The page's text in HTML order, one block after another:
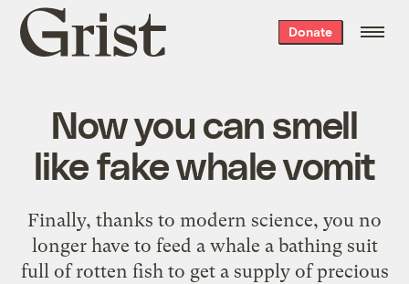
Grist
home
Donate
Now you can smell
like fake whale vomit
Finally, thanks to modern science, you no
longer have to feed a whale a bathing suit
full of rotten fish to get a supply of precious